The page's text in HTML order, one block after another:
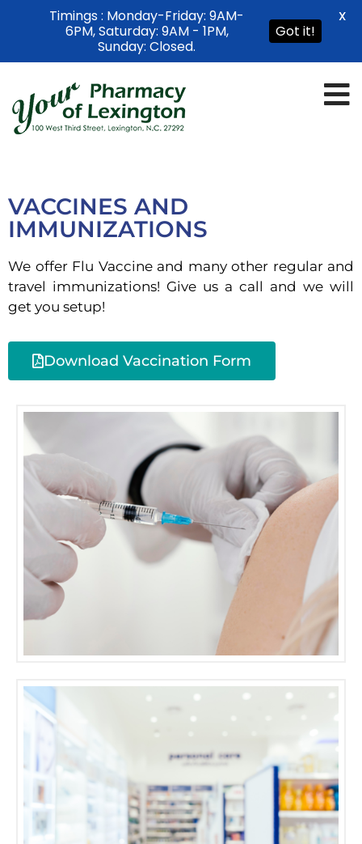
VACCINES AND
IMMUNIZATIONS
We offer Flu Vaccine and many other regular and
travel immunizations! Give us a call and we will
get you setup!
Download Vaccination Form
Timings : Monday-Friday: 9AM-
6PM, Saturday: 9AM - 1PM,
Sunday: Closed.
Got it!
X